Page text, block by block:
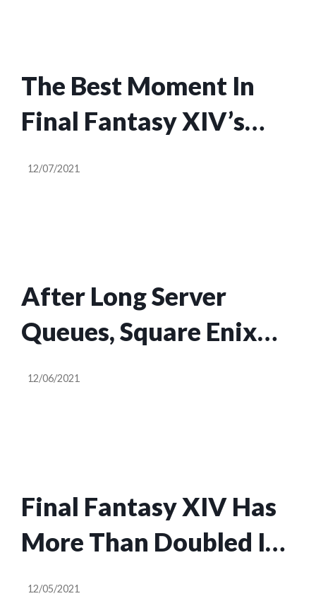
The Best Moment In
Final Fantasy XIV’s
Endwalker Launch So
12/07/2021
After Long Server
Queues, Square Enix
Will Give Final Fantasy
12/06/2021
Final Fantasy XIV Has
More Than Doubled Its
Active Playerbase On
12/05/2021